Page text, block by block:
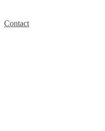
Contact